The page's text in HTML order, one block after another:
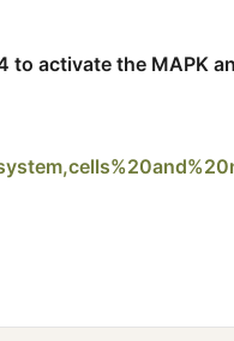
to activate the MAPK